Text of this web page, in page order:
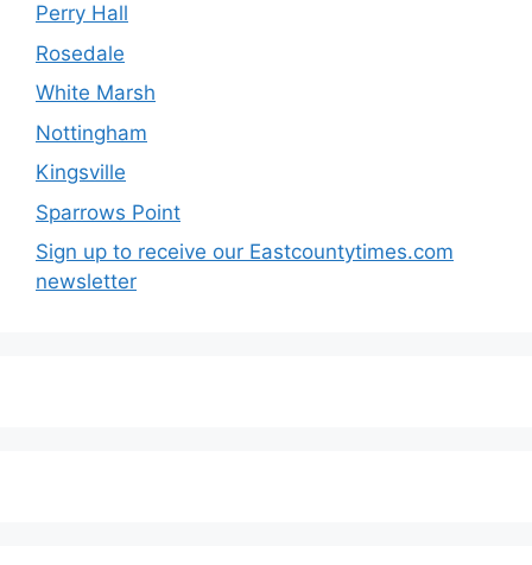
Perry Hall
Rosedale
White Marsh
Nottingham
Kingsville
Sparrows Point
Sign up to receive our Eastcountytimes.com
newsletter